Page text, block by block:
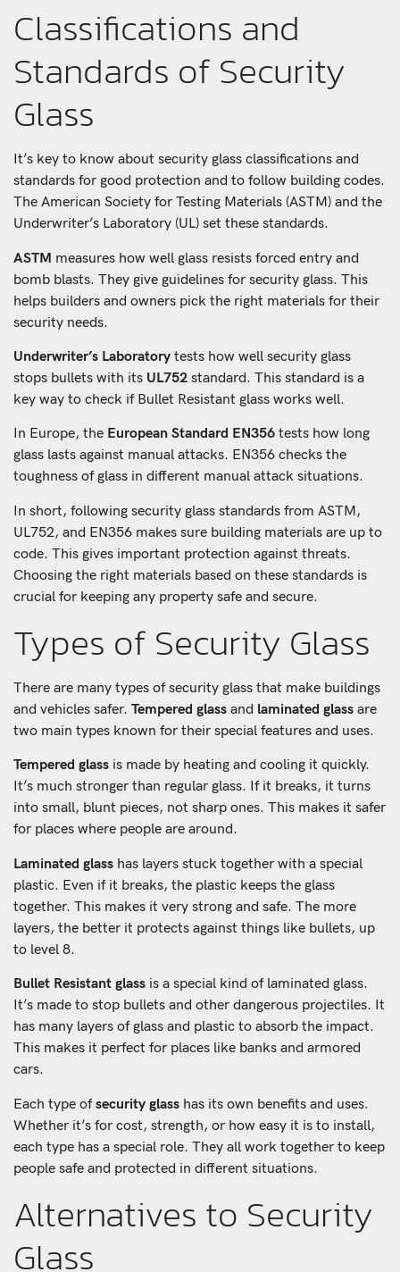
Classifications and
Standards of Security
Glass
It’s key to know about security glass classifications and
standards for good protection and to follow building codes.
The American Society for Testing Materials (ASTM) and the
Underwriter’s Laboratory (UL) set these standards.
ASTM measures how well glass resists forced entry and
bomb blasts. They give guidelines for security glass. This
helps builders and owners pick the right materials for their
security needs.
Underwriter’s Laboratory tests how well security glass
stops bullets with its UL752 standard. This standard is a
key way to check if Bullet Resistant glass works well.
In Europe, the European Standard EN356 tests how long
glass lasts against manual attacks. EN356 checks the
toughness of glass in different manual attack situations.
In short, following security glass standards from ASTM,
UL752, and EN356 makes sure building materials are up to
code. This gives important protection against threats.
Choosing the right materials based on these standards is
crucial for keeping any property safe and secure.
Types of Security Glass
There are many types of security glass that make buildings
and vehicles safer. Tempered glass and laminated glass are
two main types known for their special features and uses.
Tempered glass is made by heating and cooling it quickly.
It’s much stronger than regular glass. If it breaks, it turns
into small, blunt pieces, not sharp ones. This makes it safer
for places where people are around.
Laminated glass has layers stuck together with a special
plastic. Even if it breaks, the plastic keeps the glass
together. This makes it very strong and safe. The more
layers, the better it protects against things like bullets, up
to level 8.
Bullet Resistant glass is a special kind of laminated glass.
It’s made to stop bullets and other dangerous projectiles. It
has many layers of glass and plastic to absorb the impact.
This makes it perfect for places like banks and armored
cars.
Each type ofsecurity glass has its own benefits and uses.
Whether it’s for cost, strength, or how easy it is to install,
each type has a special role. They all work together to keep
people safe and protected in different situations.
Alternatives to Security
Glass